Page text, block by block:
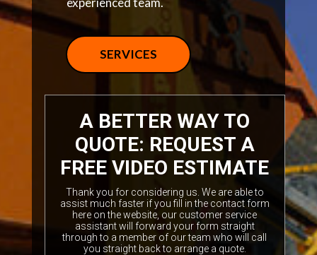
SERVICES
A BETTER WAY TO
QUOTE: REQUEST A
FREE VIDEO ESTIMATE
Thank you for considering us. We are able to
assist much faster if you fill in the contact form
here on the website, our customer service
assistant will forward your form straight
through to a member of our team who will call
you straight back to arrange a quote.